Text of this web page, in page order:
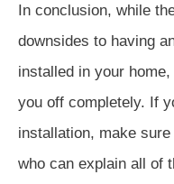
In conclusion, while
downsides to having
installed in your
you off completely. If
installation, make
who can explain all of